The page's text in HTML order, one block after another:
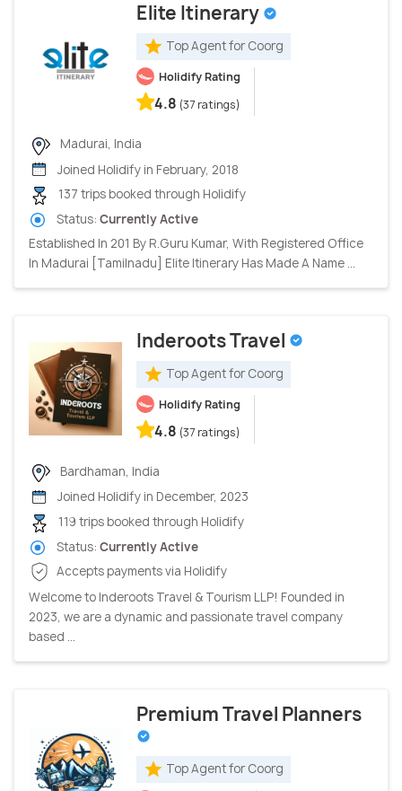
Elite Itinerary
Top Agent for Coorg
Holidify Rating
4.8 (37 ratings)
Madurai, India
Joined Holidify in February, 2018
137 trips booked through Holidify
Status: Currently Active
Established In 201 By R.Guru Kumar, With Registered Office
In Madurai [Tamilnadu] Elite Itinerary Has Made A Name ...
Inderoots Travel
Top Agent for Coorg
Holidify Rating
4.8 (37 ratings)
Bardhaman, India
Joined Holidify in December, 2023
119 trips booked through Holidify
Status: Currently Active
Accepts payments via Holidify
Welcome to Inderoots Travel & Tourism LLP! Founded in
2023, we are a dynamic and passionate travel company
based ...
Premium Travel Planners
Top Agent for Coorg